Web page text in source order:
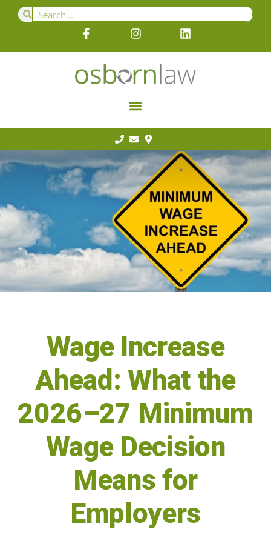
Wage Increase
Ahead: What the
2026–27 Minimum
Wage Decision
Means for
Employers